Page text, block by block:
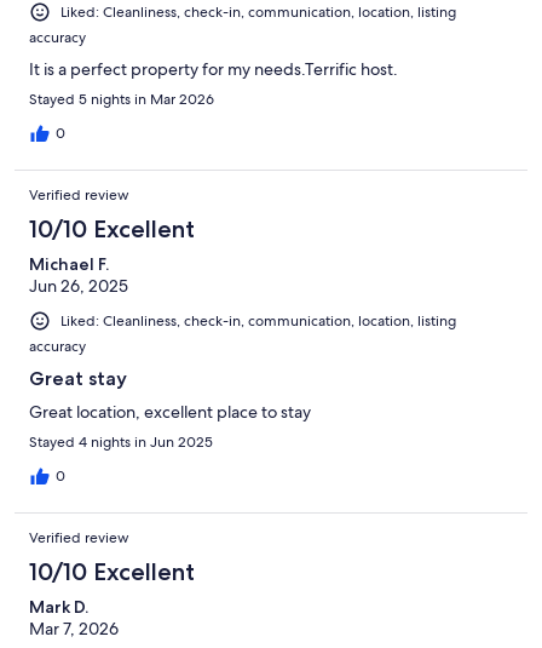
Liked: Cleanliness, check-in, communication, location, listing
accuracy
It is a perfect property for my needs.Terrific host.
Stayed 5 nights in Mar 2026
0
Verified review
10/10 Excellent
Michael F.
Jun 26, 2025
Liked: Cleanliness, check-in, communication, location, listing
accuracy
Great stay
Great location, excellent place to stay
Stayed 4 nights in Jun 2025
0
Verified review
10/10 Excellent
Mark D.
Mar 7, 2026